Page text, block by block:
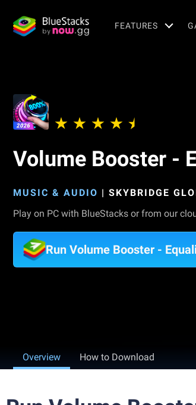
FEATURES
Volume Booster -
MUSIC & AUDIO | SKYBRIDGE
Play on PC with BlueStacks or from our
Run Volume Booster -
Overview How to Download